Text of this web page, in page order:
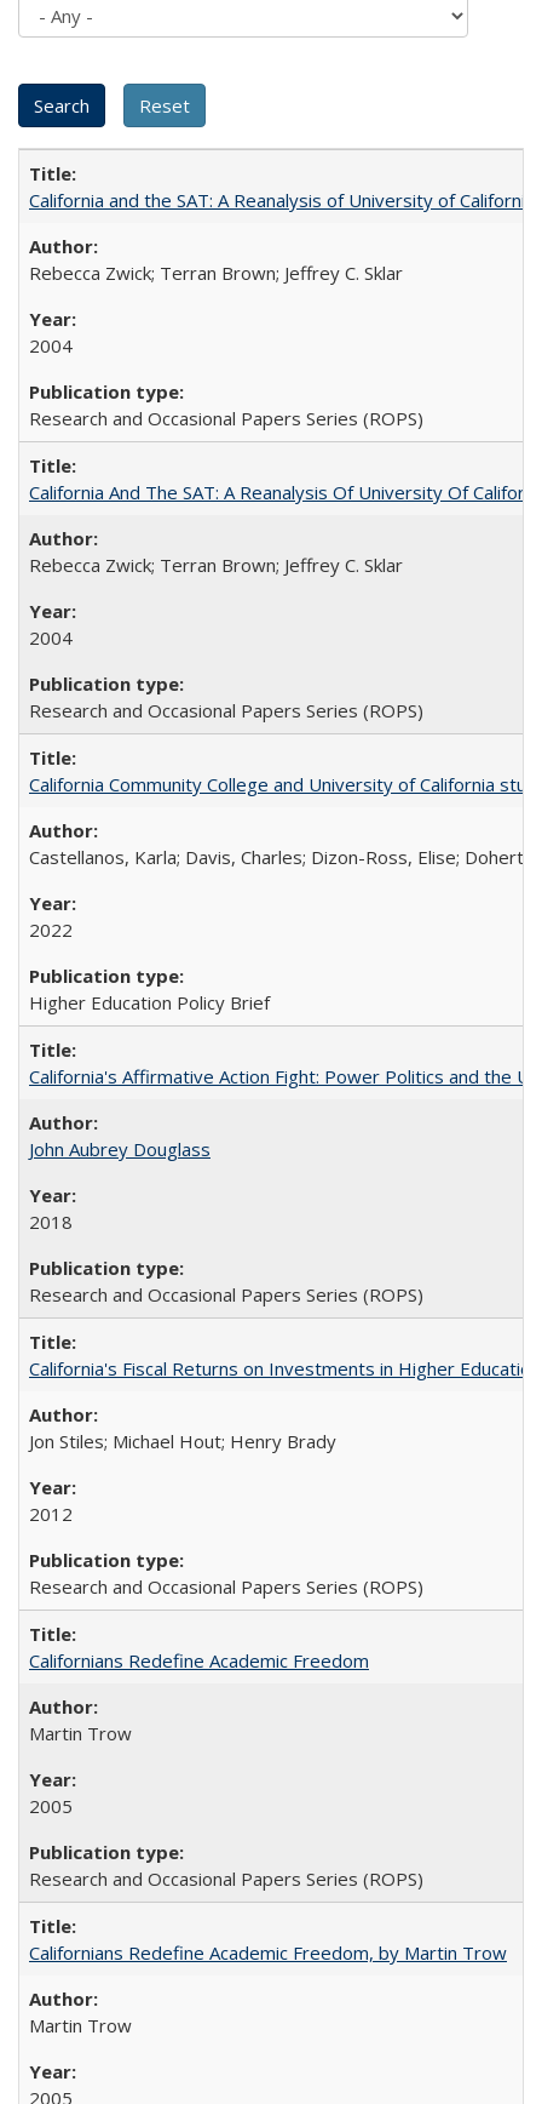
California and the SAT: A Reanalysis of University of
Rebecca Zwick; Terran Brown; Jeffrey C. Sklar
2004
Research and Occasional Papers Series (ROPS)
California And The SAT: A Reanalysis Of University Of
Rebecca Zwick; Terran Brown; Jeffrey C. Sklar
2004
Research and Occasional Papers Series (ROPS)
California Community College and University of California
Castellanos, Karla; Davis, Charles; Dizon-Ross, Elise;
2022
Higher Education Policy Brief
California's Affirmative Action Fight: Power Politics and the
John Aubrey Douglass
2018
Research and Occasional Papers Series (ROPS)
California's Fiscal Returns on Investments in Higher
Jon Stiles; Michael Hout; Henry Brady
2012
Research and Occasional Papers Series (ROPS)
Californians Redefine Academic Freedom
Martin Trow
2005
Research and Occasional Papers Series (ROPS)
Californians Redefine Academic Freedom, by Martin Trow
Martin Trow
2005